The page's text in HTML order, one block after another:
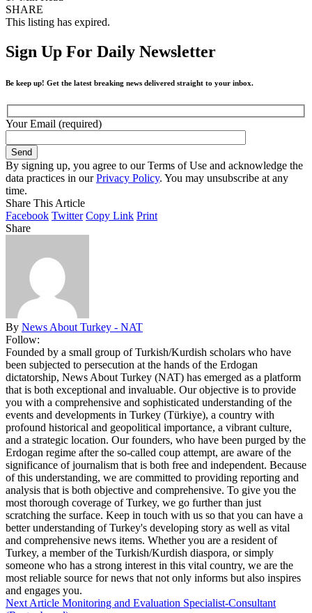
SHARE
This listing has expired.
Sign Up For Daily Newsletter
Be keep up! Get the latest breaking news delivered straight to your inbox.
Your Email (required)
By signing up, you agree to our Terms of Use and acknowledge the
data practices in ourPrivacy Policy. You may unsubscribe at any
time.
Share This Article
Facebook Twitter Copy Link Print
Share
By News About Turkey - NAT
Follow:
Founded by a small group of Turkish/Kurdish scholars who have
been subjected to persecution at the hands of the Erdogan
dictatorship, News About Turkey (NAT) has emerged as a platform
that is both exceptional and invaluable. Our objective is to provide
you with a comprehensive and sophisticated understanding of the
events and developments in Turkey (Türkiye), a country with
profound historical and geopolitical importance, a vibrant culture,
and a strategic location. Our founders, who have been purged by the
Erdogan regime after the so-called coup attempt, are aware of the
significance of journalism that is both free and independent. Because
of this understanding, we are committed to providing reporting and
analysis that is both objective and comprehensive. To give you the
most thorough coverage of Turkey, we go further than just
scratching the surface. Keep in touch with us so that you can have a
better understanding of Turkey's developing story as well as vital
and comprehensive news items. Whether you are a resident of
Turkey, a member of the Turkish/Kurdish diaspora, or simply
someone who has a strong interest in this vital country, we are the
most reliable source for news that not only informs but also inspires
and engages you.
Next Article Monitoring and Evaluation Specialist-Consultant